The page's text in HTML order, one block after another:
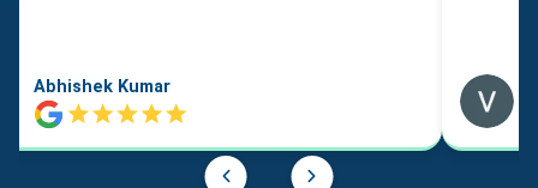
Abhishek Kumar